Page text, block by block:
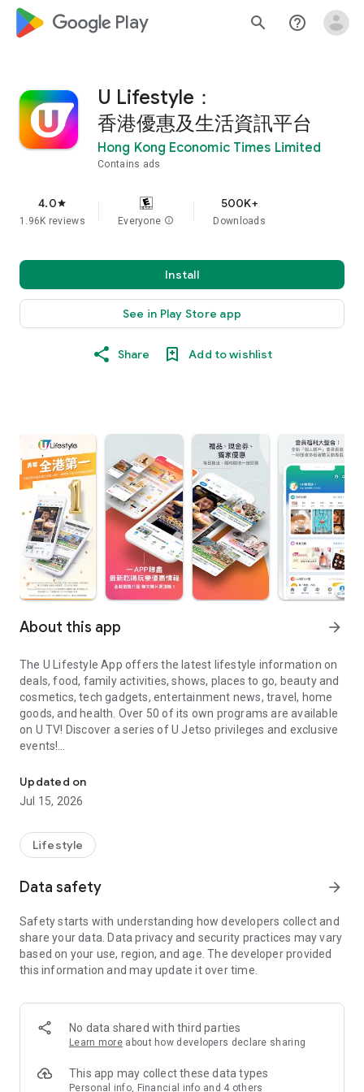
google_logo Play search help_outline
U Lifestyle：
香港優惠及生活資訊平台
Hong Kong Economic Times Limited
Contains ads
4.0star
1.96K reviews Everyone info
500K+
Downloads
Install
See in Play Store app
Share Add to wishlist
About this app arrow_forward
The U Lifestyle App offers the latest lifestyle information on
deals, food, family activities, shows, places to go, beauty and
cosmetics, tech gadgets, entertainment news, travel, home
goods, and health. Over 50 of its own programs are available
on U TV! Discover a series of U Jetso privileges and exclusive
events!
【Hong Kong Residents' Hub】
U Jetso – A one-stop shop for gifts, discounts, rewards,
receive a welcome bonus of 150 U Fun points for exciting
rewards!
Member Exclusive Activities – Enjoy exclusive free offers and
members and U Creators. Rewards include theme park
tickets, hotel buffets and staycations, supermarket vouchers,
and much more!
Anywhere】
*U GO* Best Places — Instantly access information on popular
and gather real user experiences and sharing. Refer to the "U
GO Must-Visit List" to lock in must-do recommendations, save
Updated on
Jul 15, 2026
Lifestyle
Data safety arrow_forward
Safety starts with understanding how developers collect and
share your data. Data privacy and security practices may vary
based on your use, region, and age. The developer provided
this information and may update it over time.
No data shared with third parties
Learn more about how developers declare sharing
This app may collect these data types
Personal info, Financial info and 4 others